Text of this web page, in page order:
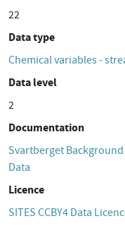
22
Data type
Chemical variables -
Data level
2
Documentation
Svartberget
Data
Licence
SITES CCBY4 Data